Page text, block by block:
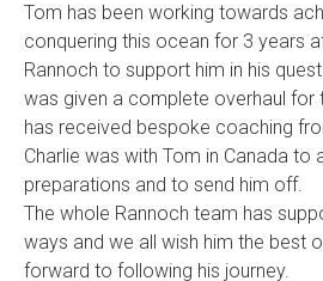
Tom has been working towards
conquering this ocean for 3 years
Rannoch to support him in his quest.
was given a complete overhaul for
has received bespoke coaching
Charlie was with Tom in Canada to
preparations and to send him off.
The whole Rannoch team has
ways and we all wish him the best
forward to following his journey.